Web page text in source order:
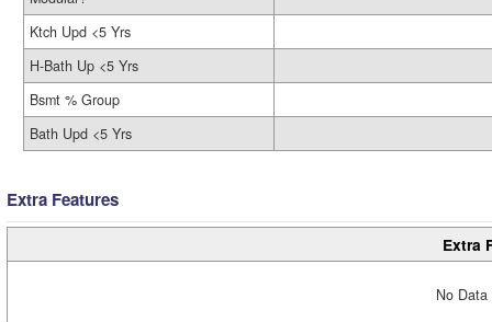
Ktch Upd <5 Yrs
H-Bath Up <5 Yrs
Bsmt % Group
Bath Upd <5 Yrs
Extra Features
Extra
No